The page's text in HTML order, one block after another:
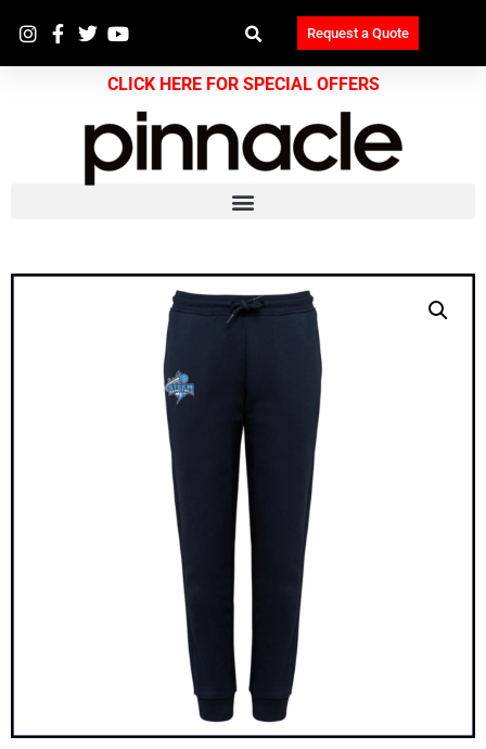
Request a Quote
CLICK HERE FOR SPECIAL OFFERS